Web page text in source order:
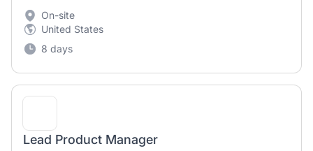
On-site
United States
8 days
Lead Product Manager